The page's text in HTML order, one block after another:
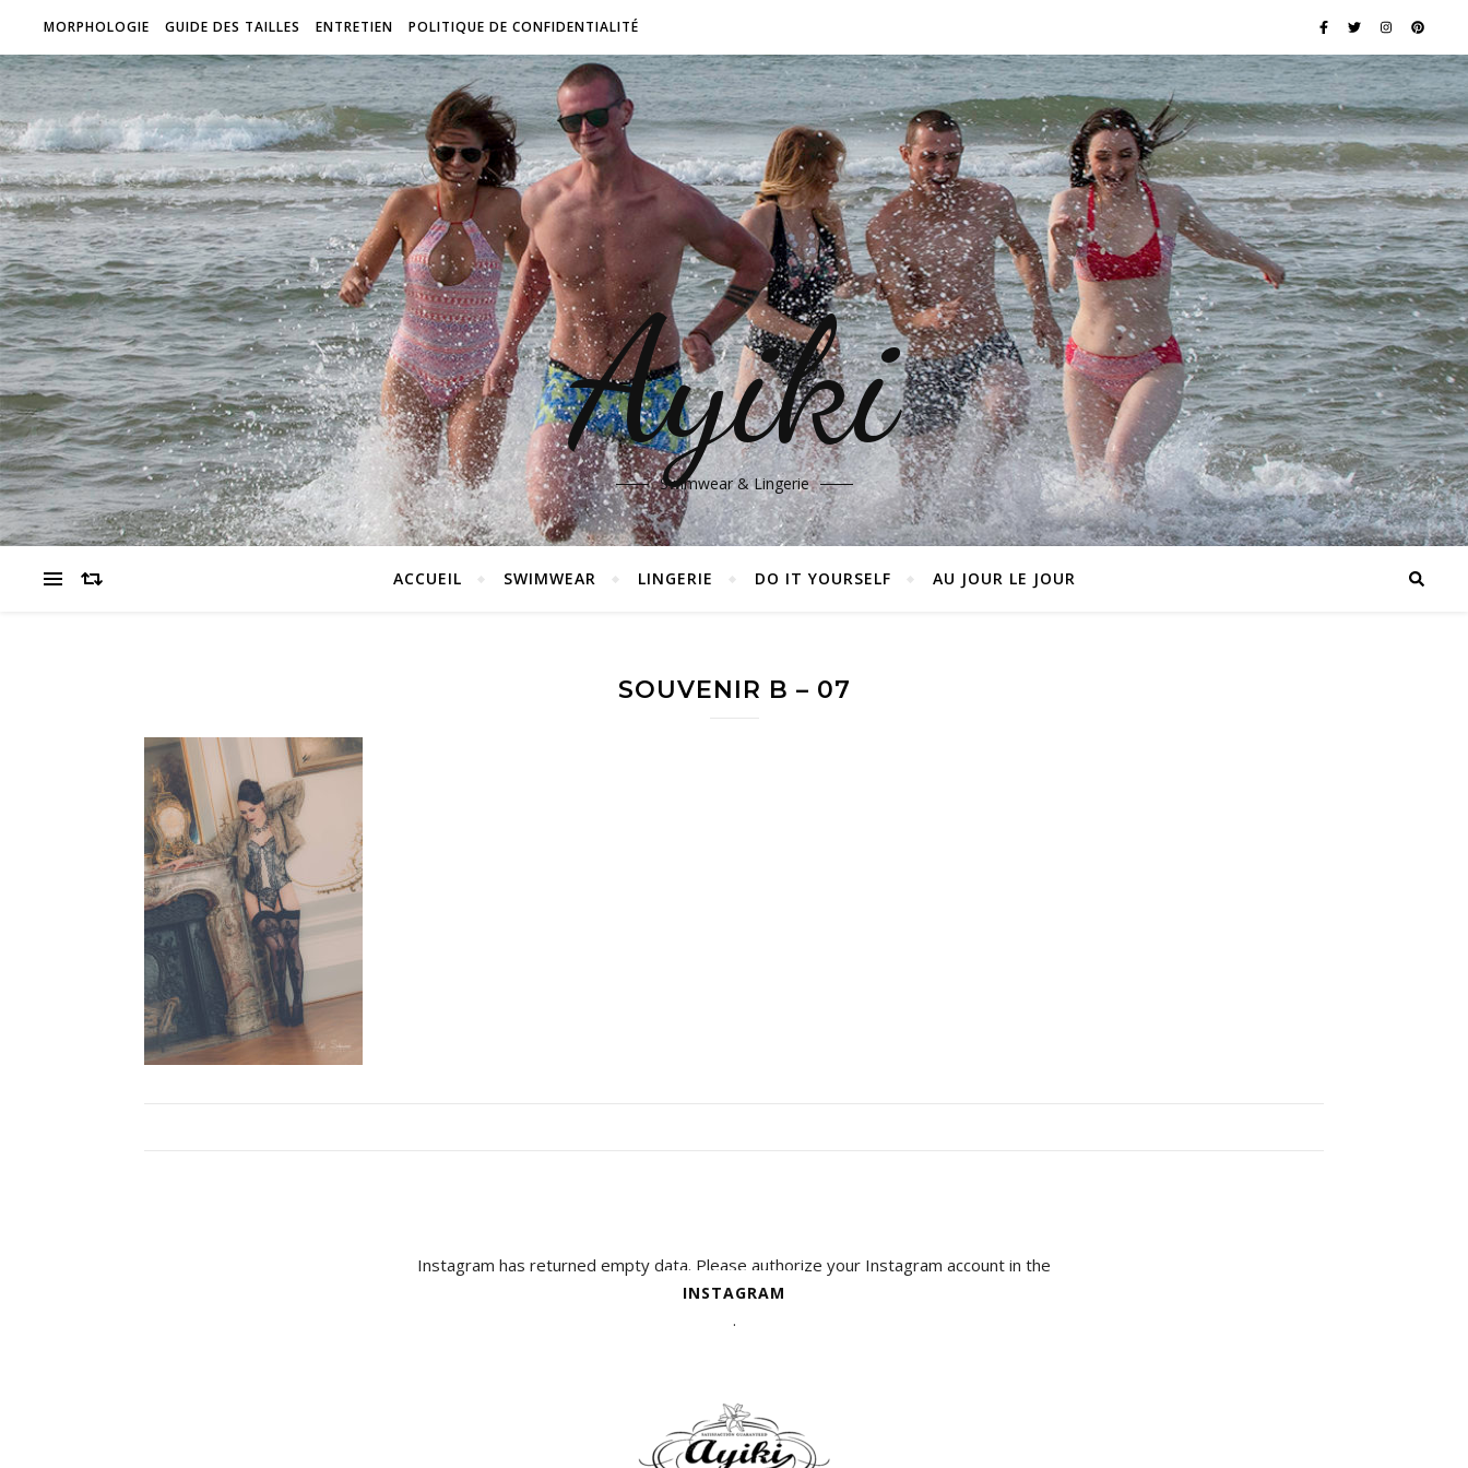
MORPHOLOGIE GUIDE DES TAILLES ENTRETIEN POLITIQUE DE CONFIDENTIALITÉ
Ayiki
Swimwear & Lingerie
ACCUEIL SWIMWEAR LINGERIE DO IT YOURSELF AU JOUR LE JOUR
SOUVENIR B – 07
INSTAGRAM
Instagram has returned empty data. Please authorize your Instagram account in the
plugin settings
.